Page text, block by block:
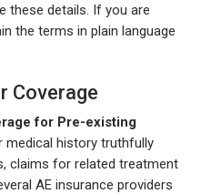
these details. If you are
the terms in plain language
Coverage
for Pre-existing
medical history truthfully
claims for related treatment
AE insurance providers